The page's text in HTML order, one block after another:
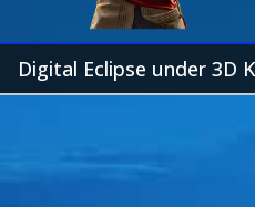
Digital Eclipse under 3D